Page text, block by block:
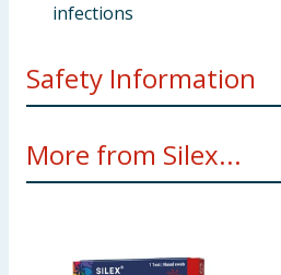
infections
Safety Information
children. Please read enclosed
before use.
More from Silex...